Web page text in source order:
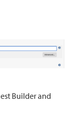
Builder and